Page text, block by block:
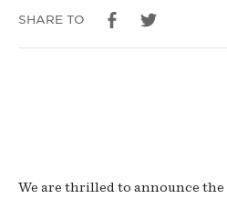
2017
Community
SHARE TO
We are thrilled to announce